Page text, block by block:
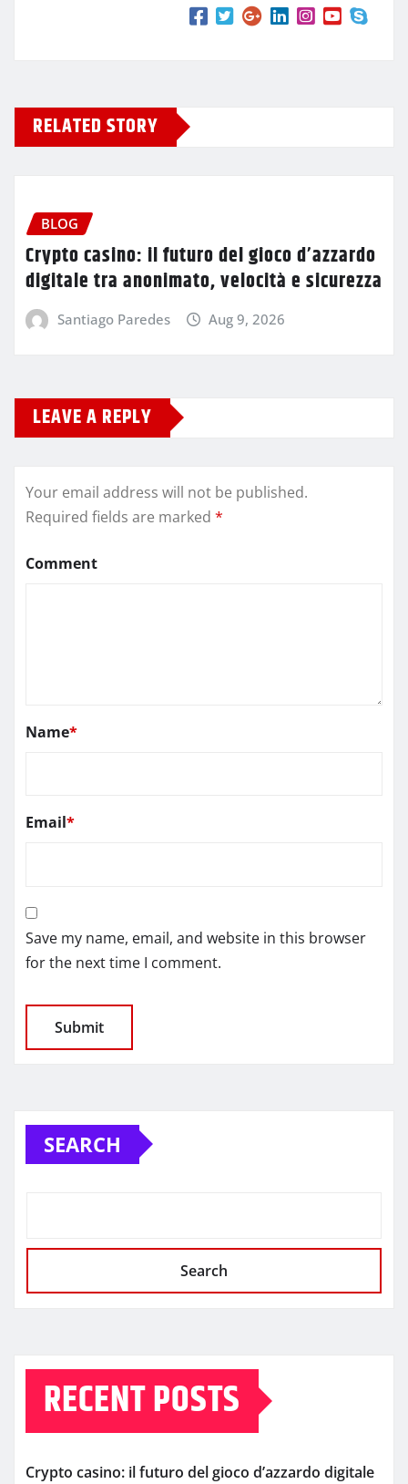
RELATED STORY
BLOG
Crypto casino: il futuro del gioco d’azzardo
digitale tra anonimato, velocità e sicurezza
Santiago Paredes Aug 9, 2026
LEAVE A REPLY
Your email address will not be published.
Required fields are marked *
Comment
Name*
Email*
Save my name, email, and website in this browser
for the next time I comment.
SEARCH
Search
RECENT POSTS
Crypto casino: il futuro del gioco d’azzardo digitale